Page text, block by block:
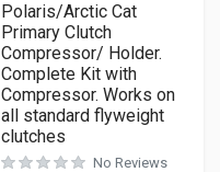
Polaris/Arctic Cat
Primary Clutch
Compressor/ Holder.
Complete Kit with
Compressor. Works on
all standard flyweight
clutches
No Reviews